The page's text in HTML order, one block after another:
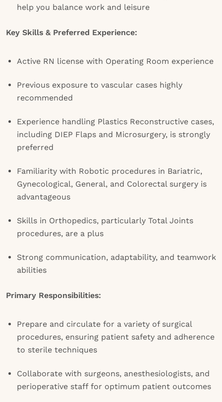
help you balance work and leisure
Key Skills & Preferred Experience:
Active RN license with Operating Room experience
Previous exposure to vascular cases highly
recommended
Experience handling Plastics Reconstructive cases,
including DIEP Flaps and Microsurgery, is strongly
preferred
Familiarity with Robotic procedures in Bariatric,
Gynecological, General, and Colorectal surgery is
advantageous
Skills in Orthopedics, particularly Total Joints
procedures, are a plus
Strong communication, adaptability, and teamwork
abilities
Primary Responsibilities:
Prepare and circulate for a variety of surgical
procedures, ensuring patient safety and adherence
to sterile techniques
Collaborate with surgeons, anesthesiologists, and
perioperative staff for optimum patient outcomes